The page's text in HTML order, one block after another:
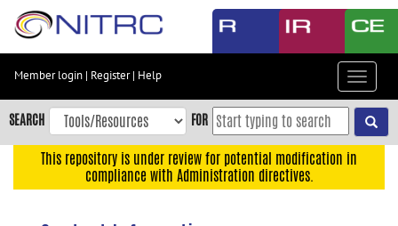
Skip
content
Skip
to
navigation
Member login | Register| Help
Toggle
SEARCH FOR
This repository is under review for potential modification in
compliance with Administration directives.